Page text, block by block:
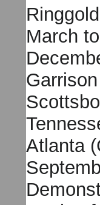
March
Atlanta